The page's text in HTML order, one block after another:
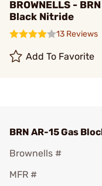
BROWNELLS -
Black Nitride
13 Reviews
Add To Favorite
BRN AR-15 Gas
Brownells #
MFR #